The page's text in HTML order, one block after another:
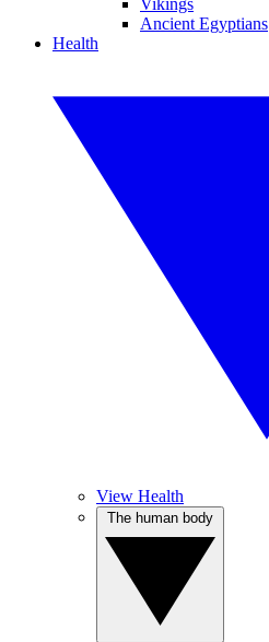
Vikings
Ancient Egyptians
Health
View Health